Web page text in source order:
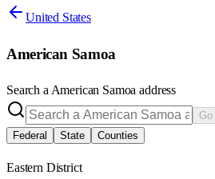
United States
American Samoa
Search a American Samoa address
Go
Federal
State Counties
Eastern District